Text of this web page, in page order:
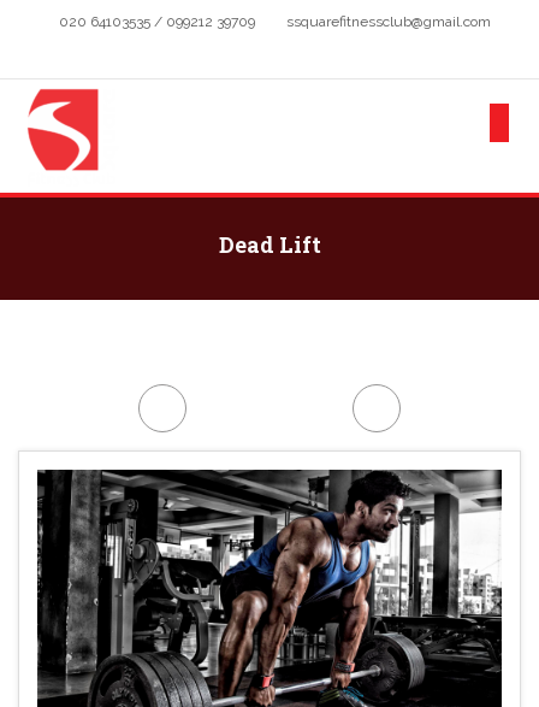
020 64103535 / 099212 39709 ssquarefitnessclub@gmail.com
Dead Lift